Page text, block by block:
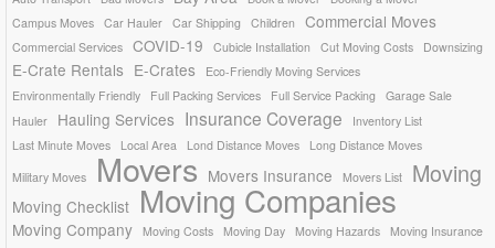
Campus Moves Car Hauler Car Shipping Children Commercial Moves
Commercial Services COVID-19 Cubicle Installation Cut Moving Costs Downsizing
E-Crate Rentals E-Crates
Eco-Friendly Moving Services
Environmentally Friendly
Full Packing Services Full Service Packing
Garage Sale
Hauler
Hauling Services Insurance Coverage
Inventory List
Last Minute Moves
Local Area Lond Distance Moves
Long Distance Moves
Military Moves
Movers Movers Insurance Movers List Moving
Moving Checklist Moving Companies
Moving Company Moving Costs Moving Day Moving Hazards Moving Insurance